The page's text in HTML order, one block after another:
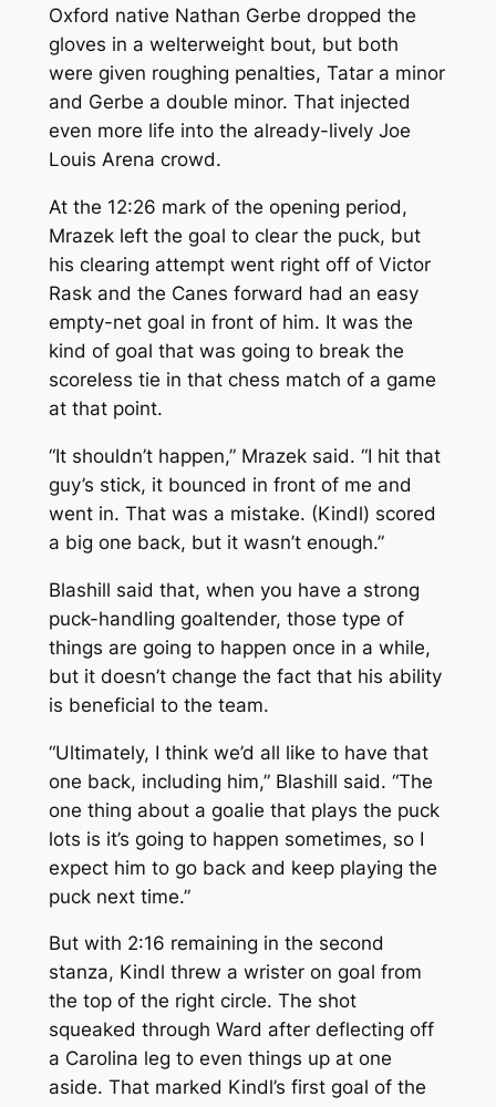
Oxford native Nathan Gerbe dropped the
gloves in a welterweight bout, but both
were given roughing penalties, Tatar a minor
and Gerbe a double minor. That injected
even more life into the already-lively Joe
Louis Arena crowd.
At the 12:26 mark of the opening period,
Mrazek left the goal to clear the puck, but
his clearing attempt went right off of Victor
Rask and the Canes forward had an easy
empty-net goal in front of him. It was the
kind of goal that was going to break the
scoreless tie in that chess match of a game
at that point.
“It shouldn’t happen,” Mrazek said. “I hit that
guy’s stick, it bounced in front of me and
went in. That was a mistake. (Kindl) scored
a big one back, but it wasn’t enough.”
Blashill said that, when you have a strong
puck-handling goaltender, those type of
things are going to happen once in a while,
but it doesn’t change the fact that his ability
is beneficial to the team.
“Ultimately, I think we’d all like to have that
one back, including him,” Blashill said. “The
one thing about a goalie that plays the puck
lots is it’s going to happen sometimes, so I
expect him to go back and keep playing the
puck next time.”
But with 2:16 remaining in the second
stanza, Kindl threw a wrister on goal from
the top of the right circle. The shot
squeaked through Ward after deflecting off
a Carolina leg to even things up at one
aside. That marked Kindl’s first goal of the